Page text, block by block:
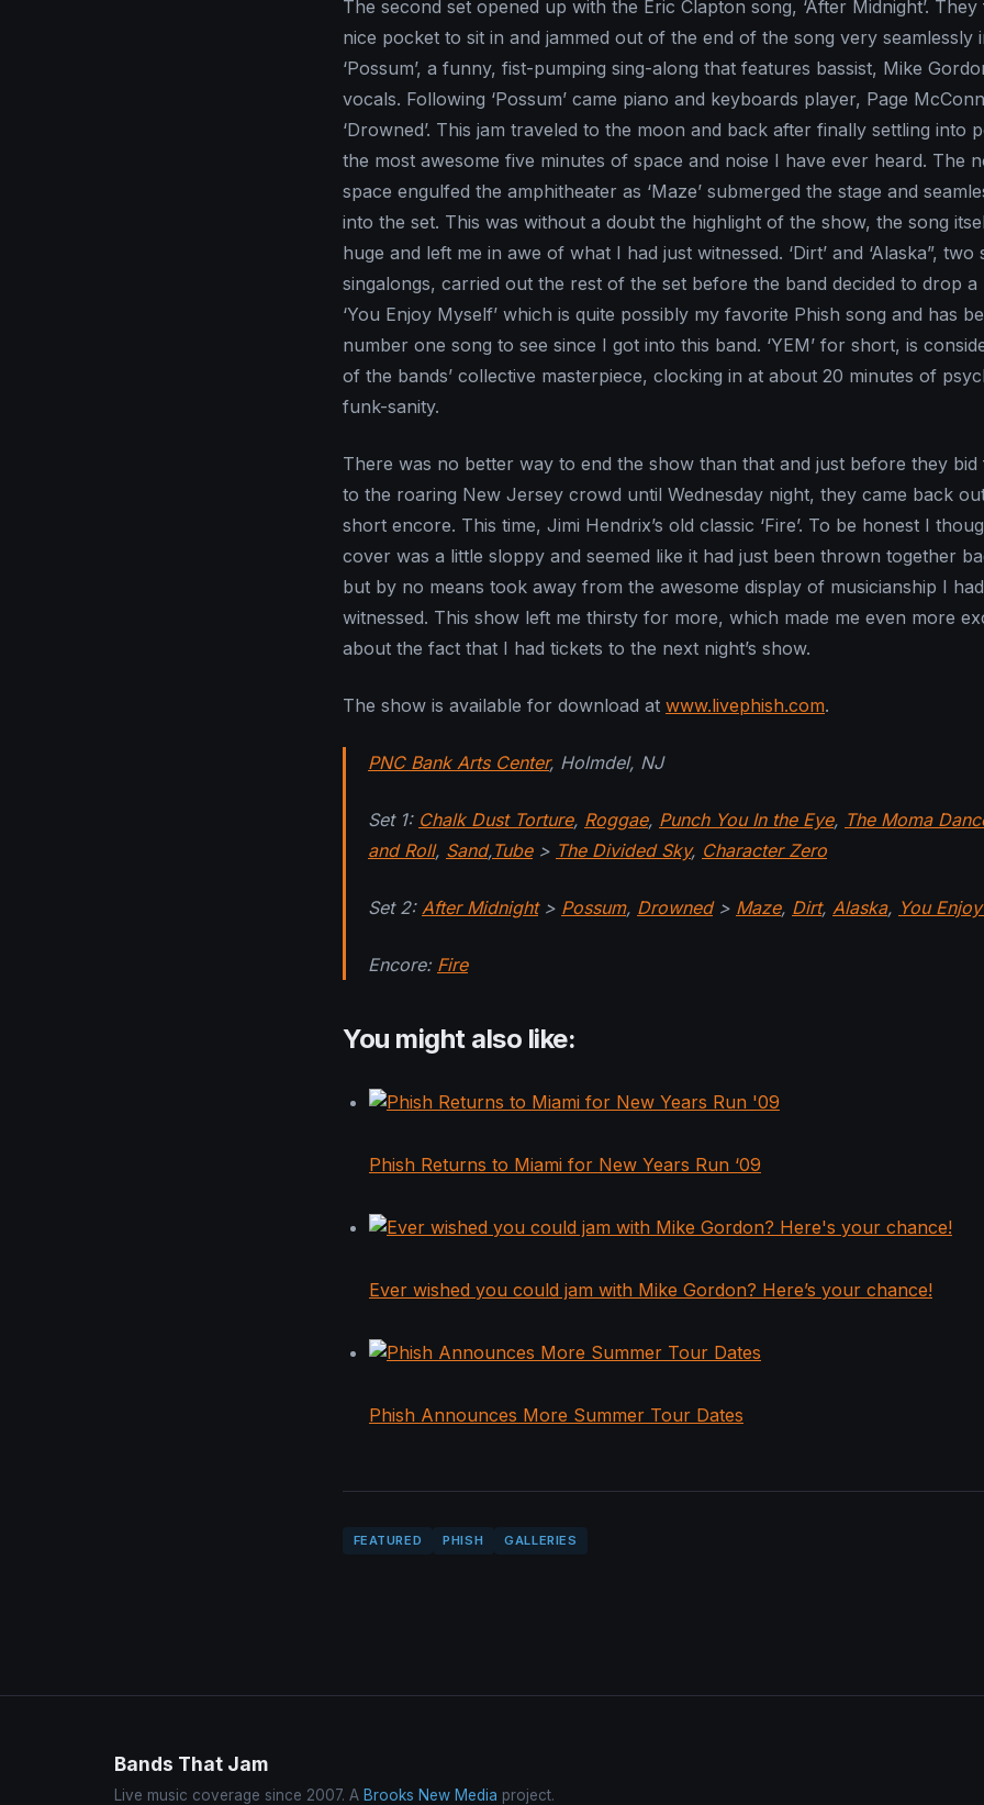
The second set opened up with the Eric Clapton song, ‘After Midnight’.
nice pocket to sit in and jammed out of the end of the song very seamlessly
‘Possum’, a funny, fist-pumping sing-along that features bassist, Mike
vocals. Following ‘Possum’ came piano and keyboards player, Page
‘Drowned’. This jam traveled to the moon and back after finally settling into
the most awesome five minutes of space and noise I have ever heard. The
space engulfed the amphitheater as ‘Maze’ submerged the stage and
into the set. This was without a doubt the highlight of the show, the song
huge and left me in awe of what I had just witnessed. ‘Dirt’ and ‘Alaska”, two
singalongs, carried out the rest of the set before the band decided to drop a
‘You Enjoy Myself’ which is quite possibly my favorite Phish song and has
number one song to see since I got into this band. ‘YEM’ for short, is
of the bands’ collective masterpiece, clocking in at about 20 minutes of
funk-sanity.
There was no better way to end the show than that and just before they bid
to the roaring New Jersey crowd until Wednesday night, they came back
short encore. This time, Jimi Hendrix’s old classic ‘Fire’. To be honest I
cover was a little sloppy and seemed like it had just been thrown together
but by no means took away from the awesome display of musicianship I
witnessed. This show left me thirsty for more, which made me even more
about the fact that I had tickets to the next night’s show.
The show is available for download at www.livephish.com.
PNC Bank Arts Center, Holmdel, NJ
Set 1: Chalk Dust Torture, Roggae, Punch You In the Eye, The Moma
and Roll, Sand,Tube> The Divided Sky, Character Zero
Set 2: After Midnight> Possum, Drowned> Maze, Dirt, Alaska, You
Encore: Fire
You might also like:
Phish Returns to Miami for New Years Run ‘09
Ever wished you could jam with Mike Gordon? Here’s your chance!
Phish Announces More Summer Tour Dates
FEATURED PHISH GALLERIES
Bands That Jam
Live music coverage since 2007. A Brooks New Media project.